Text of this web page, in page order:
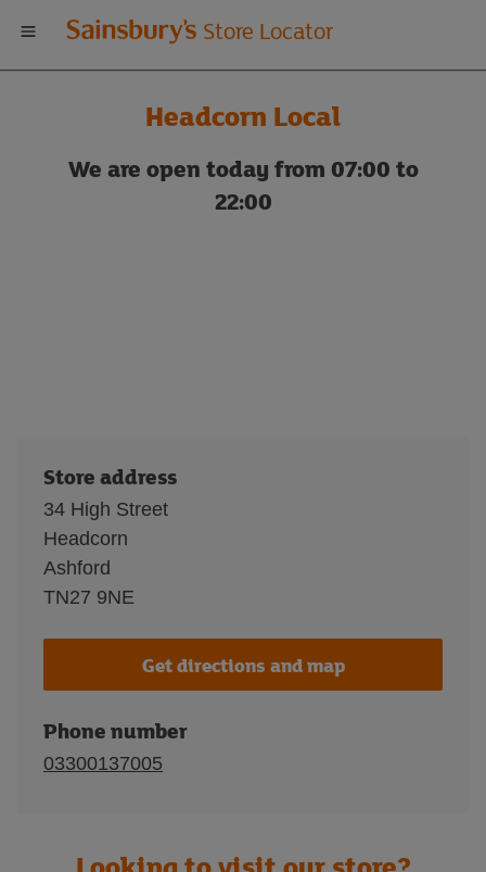
Welcome
to
Sainsbury's
store
Store Locator
Headcorn Local
We are open today from 07:00 to
22:00
Store address
34 High Street
Headcorn
Ashford
TN27 9NE
Get directions and map
Phone number
03300137005